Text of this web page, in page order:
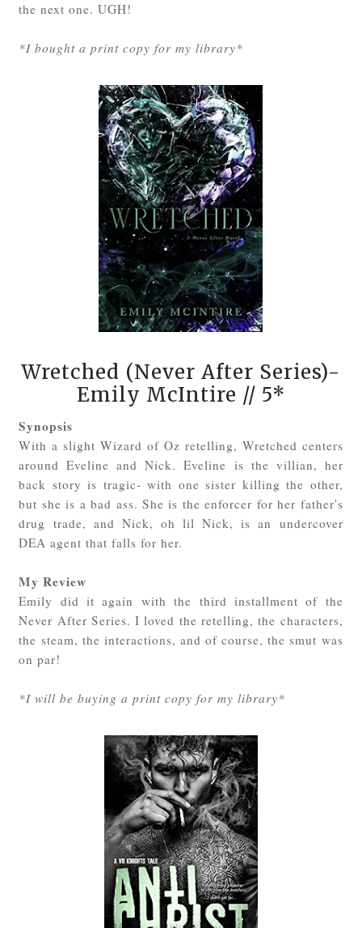
the next one. UGH!
*I bought a print copy for my library*
Wretched (Never After Series)-
Emily McIntire // 5*
Synopsis
With a slight Wizard of Oz retelling, Wretched centers
around Eveline and Nick. Eveline is the villian, her
back story is tragic- with one sister killing the other,
but she is a bad ass. She is the enforcer for her father's
drug trade, and Nick, oh lil Nick, is an undercover
DEA agent that falls for her.
My Review
Emily did it again with the third installment of the
Never After Series. I loved the retelling, the characters,
the steam, the interactions, and of course, the smut was
on par!
*I will be buying a print copy for my library*